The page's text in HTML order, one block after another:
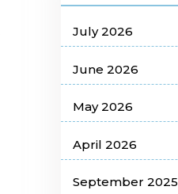
July 2026
June 2026
May 2026
April 2026
September 2025